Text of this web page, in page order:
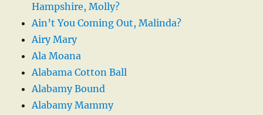
Hampshire, Molly?
Ain’t You Coming Out, Malinda?
Airy Mary
Ala Moana
Alabama Cotton Ball
Alabamy Bound
Alabamy Mammy